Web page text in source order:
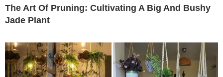
The Art Of Pruning: Cultivating A Big And Bushy
Jade Plant